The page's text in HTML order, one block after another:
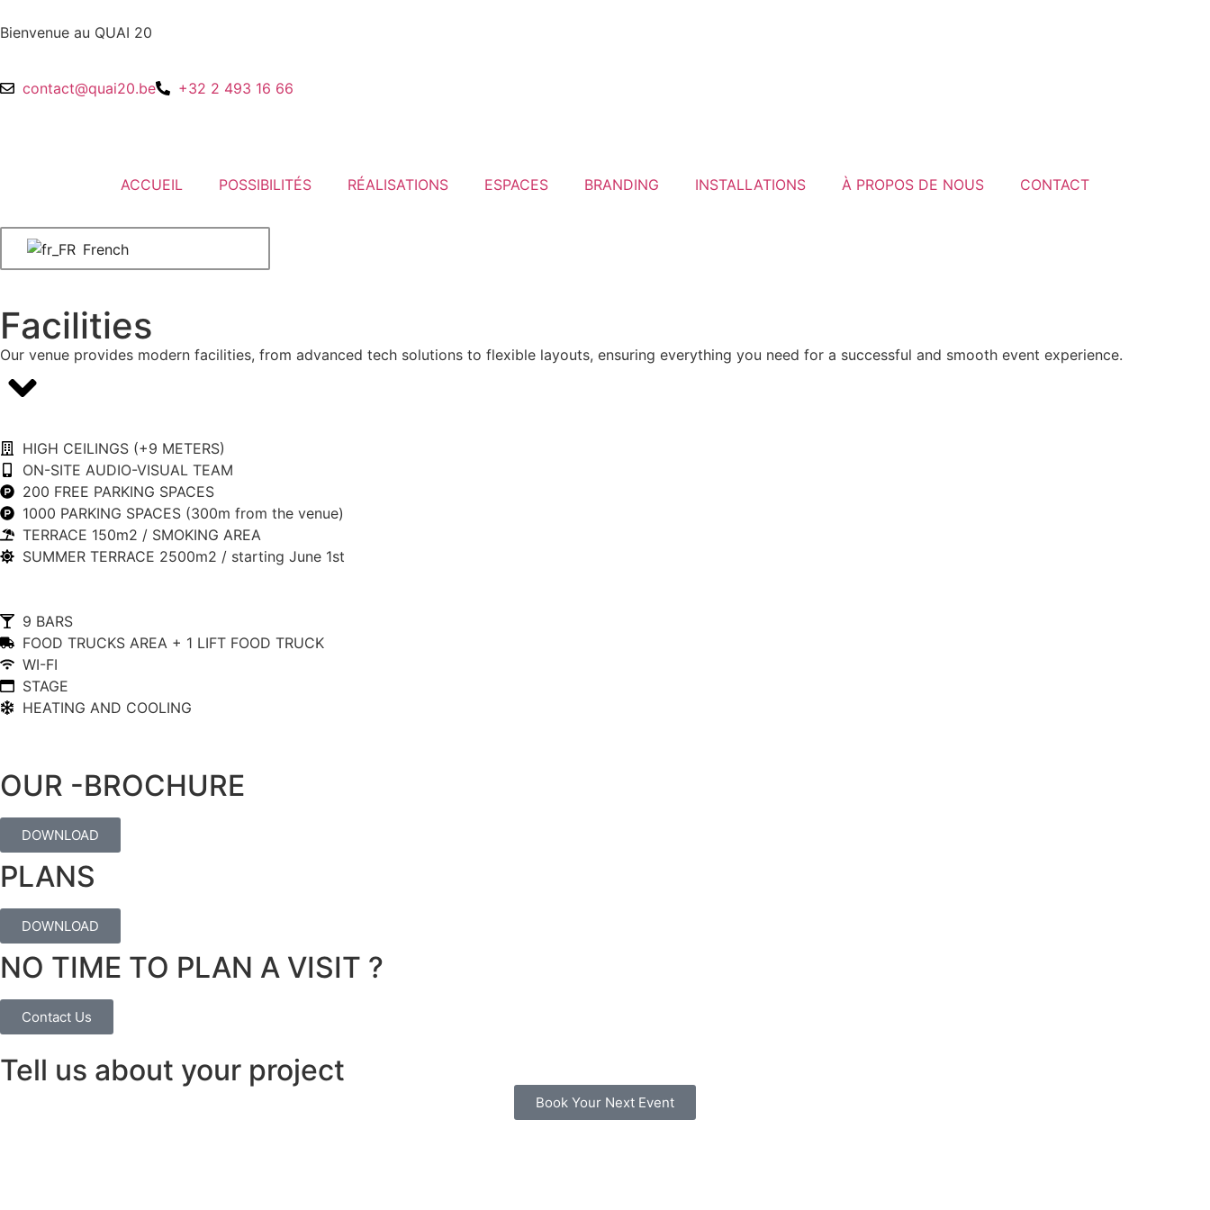
Bienvenue au QUAI 20
contact@quai20.be +32 2 493 16 66
ACCUEIL POSSIBILITÉS RÉALISATIONS ESPACES BRANDING INSTALLATIONS À PROPOS DE NOUS CONTACT
French
Facilities
Our venue provides modern facilities, from advanced tech solutions to flexible layouts, ensuring everything you need for a successful and smooth event experience.
HIGH CEILINGS (+9 METERS)
ON-SITE AUDIO-VISUAL TEAM
200 FREE PARKING SPACES
1000 PARKING SPACES (300m from the venue)
TERRACE 150m2 / SMOKING AREA
SUMMER TERRACE 2500m2 / starting June 1st
9 BARS
FOOD TRUCKS AREA + 1 LIFT FOOD TRUCK
WI-FI
STAGE
HEATING AND COOLING
OUR -BROCHURE
DOWNLOAD
PLANS
DOWNLOAD
NO TIME TO PLAN A VISIT ?
Contact Us
Tell us about your project
Book Your Next Event